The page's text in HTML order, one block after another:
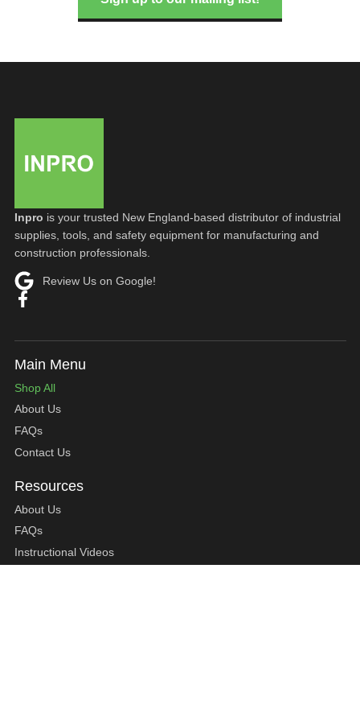
Inpro is your trusted New England-based distributor of industrial
supplies, tools, and safety equipment for manufacturing and
construction professionals.
Review Us on Google!
Shop All
About Us
FAQs
Contact Us
About Us
FAQs
Instructional Videos